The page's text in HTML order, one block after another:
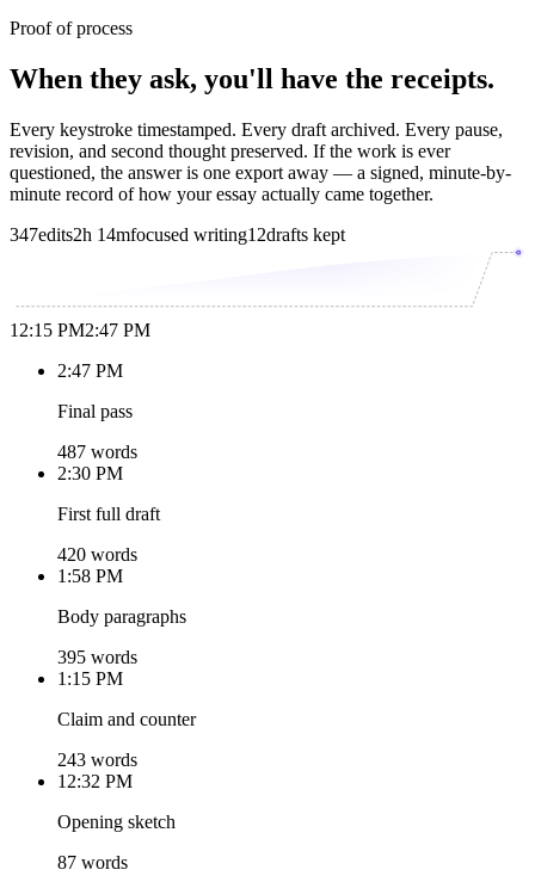
Proof of process
When they ask, you'll have the receipts.
Every keystroke timestamped. Every draft archived. Every pause,
revision, and second thought preserved. If the work is ever
questioned, the answer is one export away — a signed, minute-by-
minute record of how your essay actually came together.
347edits2h 14mfocused writing12drafts kept
12:15 PM2:47 PM
2:47 PM
Final pass
487 words
2:30 PM
First full draft
420 words
1:58 PM
Body paragraphs
395 words
1:15 PM
Claim and counter
243 words
12:32 PM
Opening sketch
87 words